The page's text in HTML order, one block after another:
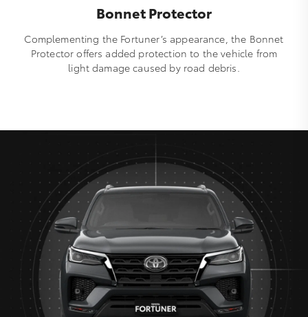
Bonnet Protector
Complementing the Fortuner’s appearance, the Bonnet
Protector offers added protection to the vehicle from
light damage caused by road debris.